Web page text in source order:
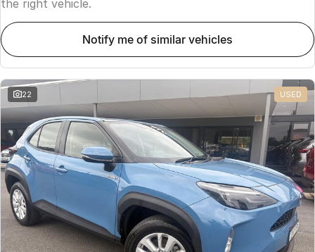
the right vehicle.
notify me of similar vehicles
22 USED